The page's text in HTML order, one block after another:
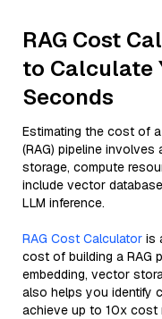
RAG Cost
to Calculate
Seconds
Estimating the cost of
(RAG) pipeline
storage, compute
include vector
LLM inference.
RAG Cost Calculator is
cost of building a RAG
embedding, vector
also helps you identify
achieve up to 10x cost